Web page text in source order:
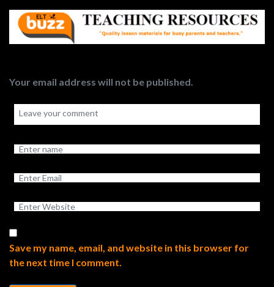
Your email address will not be published.
Save my name, email, and website in this browser for
the next time I comment.